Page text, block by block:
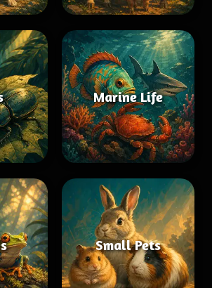
Marine Life
Small Pets